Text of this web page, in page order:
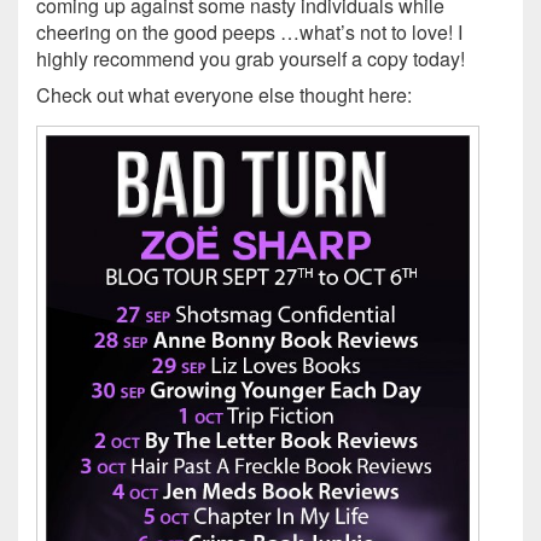
cheering on the good peeps …what’s not to love! I
highly recommend you grab yourself a copy today!
Check out what everyone else thought here: